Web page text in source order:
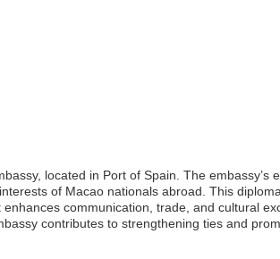
located in Port of Spain. The embassy’s
of Macao nationals abroad. This
communication, trade, and cultural
contributes to strengthening ties and